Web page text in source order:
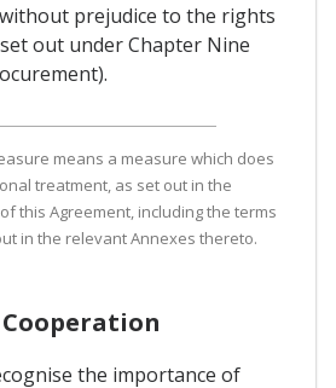
prejudice to the rights
out under Chapter Nine
means a measure which does
treatment, as set out in the
this Agreement, including the terms
in the relevant Annexes thereto.
the importance of